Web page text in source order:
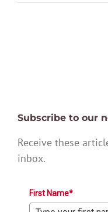
Subscribe to our
Receive these
inbox.
First Name*